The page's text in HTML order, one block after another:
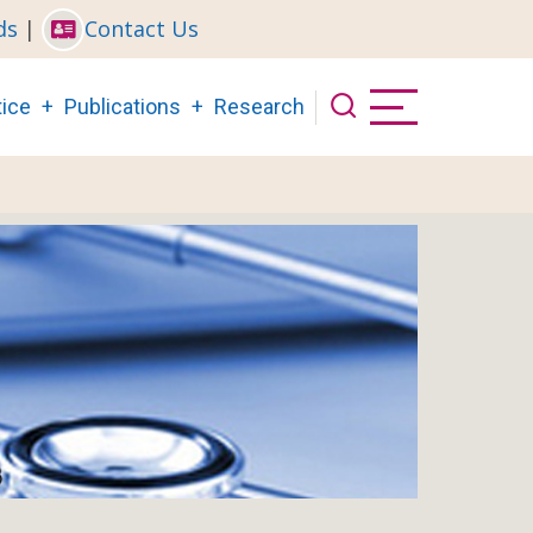
| Contact Us
Publications Research